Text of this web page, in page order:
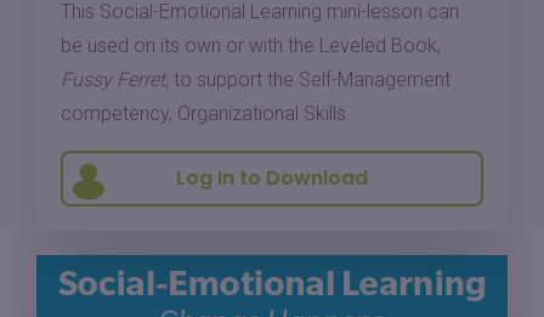
This Social-Emotional Learning mini-lesson can
be used on its own or with the Leveled Book,
Fussy Ferret, to support the Self-Management
competency, Organizational Skills.
Log In to Download